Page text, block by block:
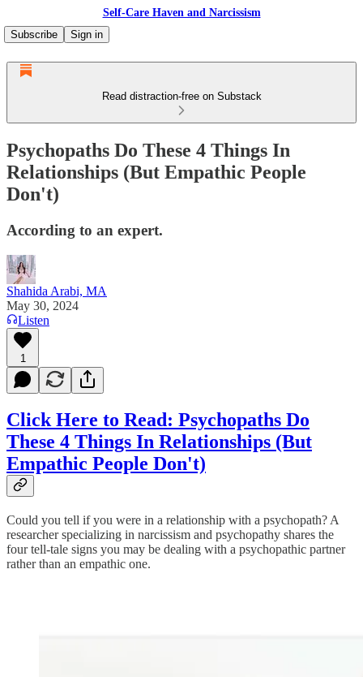
Self-Care Haven and Narcissism
Subscribe
Sign in
Read distraction-free on Substack
Psychopaths Do These 4 Things In
Relationships (But Empathic People
Don't)
According to an expert.
Shahida Arabi, MA
May 30, 2024
Listen
1
Click Here to Read: Psychopaths Do
These 4 Things In Relationships (But
Empathic People Don't)
Could you tell if you were in a relationship with a psychopath? A
researcher specializing in narcissism and psychopathy shares the
four tell-tale signs you may be dealing with a psychopathic partner
rather than an empathic one.